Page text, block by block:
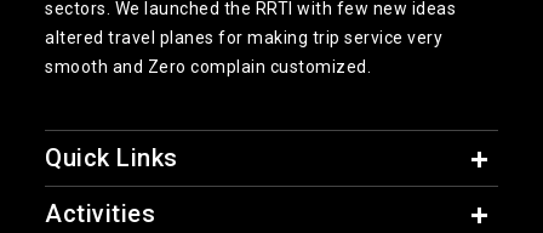
sectors. We launched the RRTI with few new ideas
altered travel planes for making trip service very
smooth and Zero complain customized.
Quick Links
Activities